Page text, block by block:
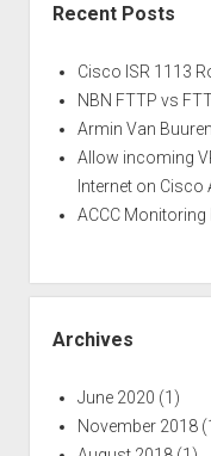
Recent Posts
Cisco ISR 1113
NBN FTTP vs
Armin Van
Allow incoming
Internet on Cisco
ACCC
Archives
June 2020 (1)
November 2018